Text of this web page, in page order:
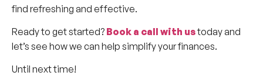
find refreshing and effective.
Ready to get started? Book a call with ustoday and
let’s see how we can help simplify your finances.
Until next time!